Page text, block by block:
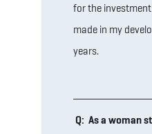
for the
made in my
years.
Q: As a woman